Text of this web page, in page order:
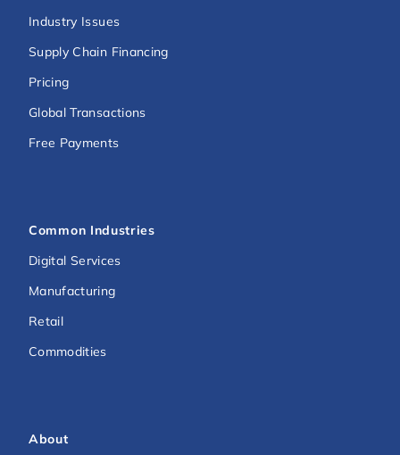
Industry Issues
Supply Chain Financing
Pricing
Global Transactions
Free Payments
Common Industries
Digital Services
Manufacturing
Retail
Commodities
About